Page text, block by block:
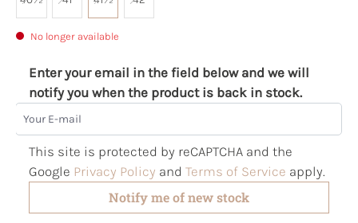
No longer available
Enter your email in the field below and we will
notify you when the product is back in stock.
Your E-mail
This site is protected by reCAPTCHA and the
Google Privacy Policy and Terms of Service apply.
Notify me of new stock